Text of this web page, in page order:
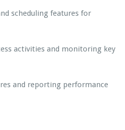
i
-
l
scheduling features for
activities and monitoring key
and reporting performance